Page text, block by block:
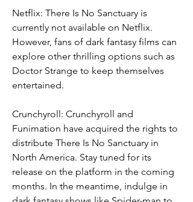
Netflix: There Is No Sanctuary is
currently not available on Netflix.
However, fans of dark fantasy films can
explore other thrilling options such as
Doctor Strange to keep themselves
entertained.
Crunchyroll: Crunchyroll and
Funimation have acquired the rights to
distribute There Is No Sanctuary in
North America. Stay tuned for its
release on the platform in the coming
months. In the meantime, indulge in